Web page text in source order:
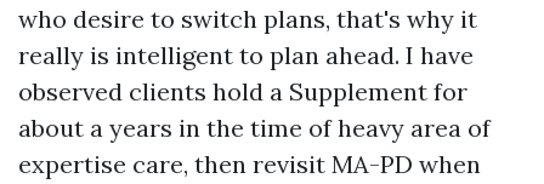
who desire to switch plans, that's why it
really is intelligent to plan ahead. I have
observed clients hold a Supplement for
about a years in the time of heavy area of
expertise care, then revisit MA-PD when